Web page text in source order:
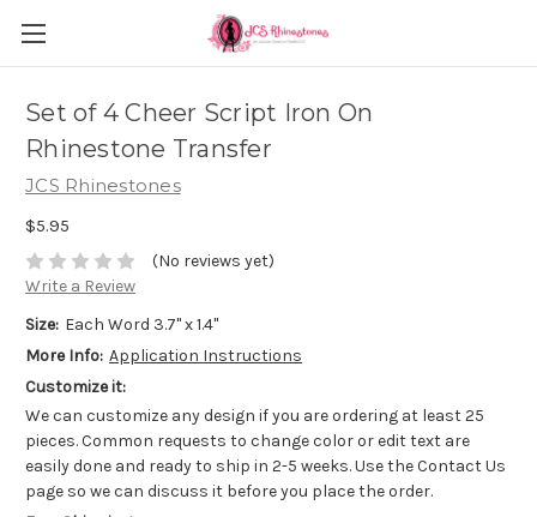
Set of 4 Cheer Script Iron On
Rhinestone Transfer
JCS Rhinestones
$5.95
(No reviews yet)
Write a Review
Size: Each Word 3.7" x 1.4"
More Info: Application Instructions
Customize it:
We can customize any design if you are ordering at least 25
pieces. Common requests to change color or edit text are
easily done and ready to ship in 2-5 weeks. Use the Contact Us
page so we can discuss it before you place the order.